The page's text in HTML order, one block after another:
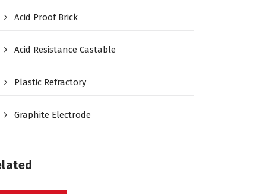
Acid Proof Brick
Acid Resistance Castable
Plastic Refractory
Graphite Electrode